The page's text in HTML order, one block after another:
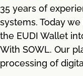
35 years of
systems. Today
the EUDI Wallet
With SOWL. Our
processing of